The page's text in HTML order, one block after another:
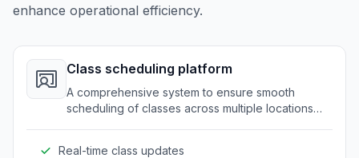
enhance operational efficiency.
Class scheduling platform
A comprehensive system to ensure smooth
scheduling of classes across multiple locations
Real-time class updates